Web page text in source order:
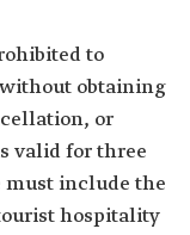
to
obtaining
or
valid for three
must include the
hospitality